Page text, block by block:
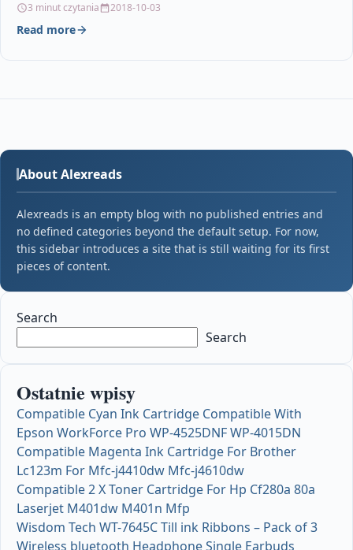
3 minut czytania 2018-10-03
Read more
About Alexreads
Alexreads is an empty blog with no published entries and
no defined categories beyond the default setup. For now,
this sidebar introduces a site that is still waiting for its first
pieces of content.
Search
Search
Ostatnie wpisy
Compatible Cyan Ink Cartridge Compatible With
Epson WorkForce Pro WP-4525DNF WP-4015DN
Compatible Magenta Ink Cartridge For Brother
Lc123m For Mfc-j4410dw Mfc-j4610dw
Compatible 2 X Toner Cartridge For Hp Cf280a 80a
Laserjet M401dw M401n Mfp
Wisdom Tech WT-7645C Till ink Ribbons – Pack of 3
Wireless bluetooth Headphone Single Earbuds